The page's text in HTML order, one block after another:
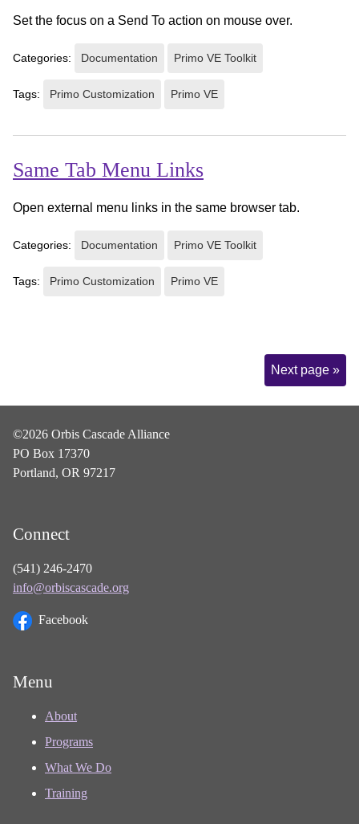
Set the focus on a Send To action on mouse over.
Categories: Documentation Primo VE Toolkit
Tags: Primo Customization Primo VE
Same Tab Menu Links
Open external menu links in the same browser tab.
Categories: Documentation Primo VE Toolkit
Tags: Primo Customization Primo VE
Navigation
Next page »
©2026 Orbis Cascade Alliance
PO Box 17370
Portland, OR 97217
Connect
(541) 246-2470
info@orbiscascade.org
Facebook
Menu
About
Programs
What We Do
Training